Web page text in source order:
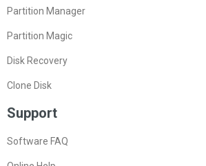
Partition Manager
Partition Magic
Disk Recovery
Clone Disk
Support
Software FAQ